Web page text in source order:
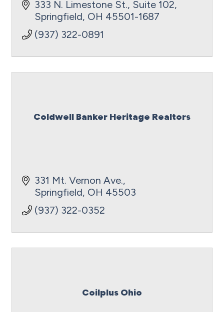
333 N. Limestone St., Suite 102
Springfield OH 45501-1687
(937) 322-0891
Coldwell Banker Heritage Realtors
331 Mt. Vernon Ave.
Springfield OH 45503
(937) 322-0352
Coilplus Ohio